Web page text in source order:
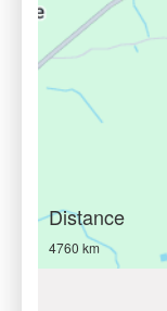
Distance
4760 km